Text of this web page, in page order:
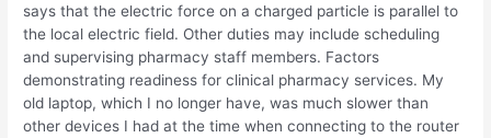
says that the electric force on a charged particle is parallel to
the local electric field. Other duties may include scheduling
and supervising pharmacy staff members. Factors
demonstrating readiness for clinical pharmacy services. My
old laptop, which I no longer have, was much slower than
other devices I had at the time when connecting to the router